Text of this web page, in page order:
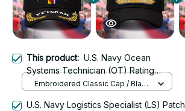
This product: U.S. Navy Ocean
Systems Technician (OT) Rating
Veteran Embroidered Cap - 1073
Embroidered Classic Cap / Black
U.S. Navy Logistics Specialist (LS) Patch